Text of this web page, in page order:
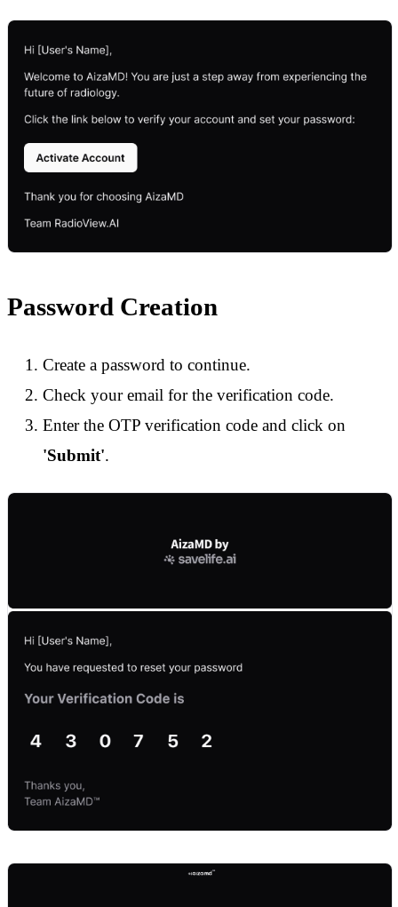
Password Creation
Create a password to continue.
Check your email for the verification code.
Enter the OTP verification code and click on
'Submit'.